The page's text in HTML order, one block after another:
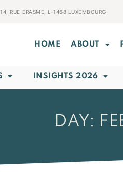
14, RUE ERASME, L-1468 LUXEMBOURG
HOME ABOUT
INSIGHTS 2026
DAY: